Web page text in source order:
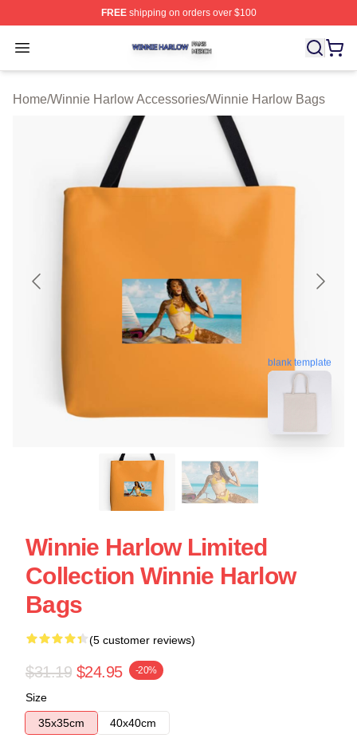
FREEshipping on orders over $100
Open menu
Winnie Harlow Shop ⚡️ Officially Licensed Winnie
Home/Winnie Harlow Accessories/Winnie Harlow Bags
blank template
Winnie Harlow Limited
Collection Winnie Harlow
Bags
(5 customer reviews)
$31.19 $24.95 -20%
Size
35x35cm
40x40cm